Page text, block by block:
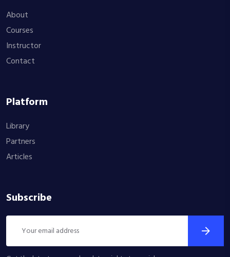
About
Courses
Instructor
Contact
Platform
Library
Partners
Articles
Subscribe